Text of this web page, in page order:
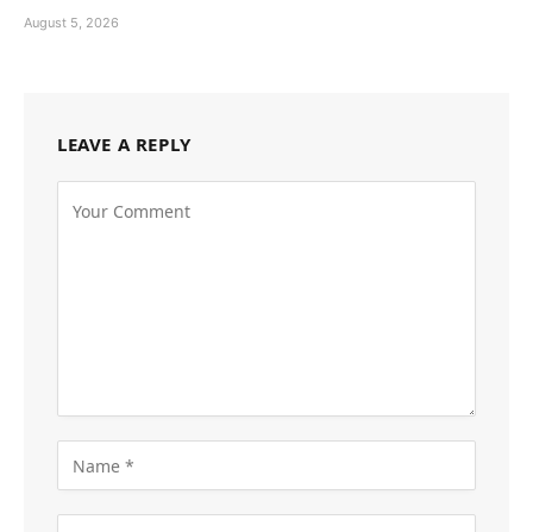
August 5, 2026
LEAVE A REPLY